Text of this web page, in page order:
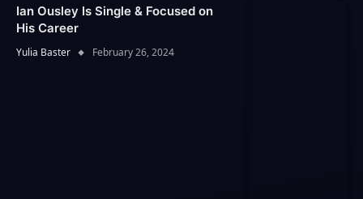
Ian Ousley Is Single & Focused on
His Career
Yulia Baster February 26, 2024